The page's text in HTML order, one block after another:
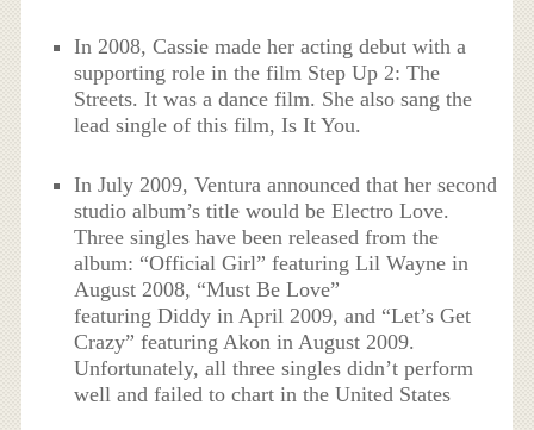
In 2008, Cassie made her acting debut with a
supporting role in the film Step Up 2: The
Streets. It was a dance film. She also sang the
lead single of this film, Is It You.
In July 2009, Ventura announced that her second
studio album’s title would be Electro Love.
Three singles have been released from the
album: “Official Girl” featuring Lil Wayne in
August 2008, “Must Be Love”
featuring Diddy in April 2009, and “Let’s Get
Crazy” featuring Akon in August 2009.
Unfortunately, all three singles didn’t perform
well and failed to chart in the United States